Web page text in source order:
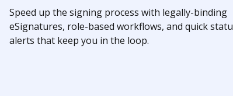
Speed up the signing process with legally-binding
eSignatures, role-based workflows, and quick
alerts that keep you in the loop.